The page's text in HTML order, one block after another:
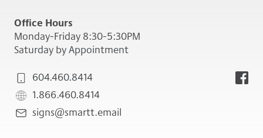
Office Hours
Monday-Friday 8:30-5:30PM
Saturday by Appointment
604.460.8414
1.866.460.8414
signs@smartt.email